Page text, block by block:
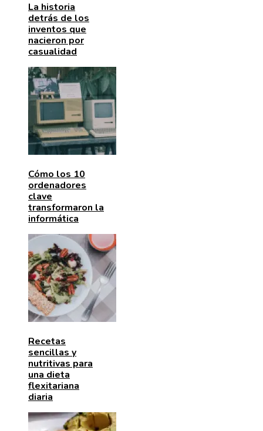
La historia
detrás de los
inventos que
nacieron por
casualidad
Cómo los 10
ordenadores
clave
transformaron la
informática
Recetas
sencillas y
nutritivas para
una dieta
flexitariana
diaria